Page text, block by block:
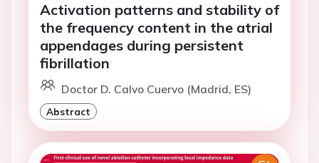
Activation patterns and stability of
the frequency content in the atrial
appendages during persistent
fibrillation
Doctor D. Calvo Cuervo (Madrid, ES)
Abstract